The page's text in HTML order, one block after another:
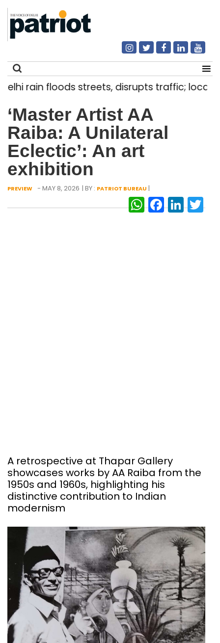
Search
for:
rain floods streets, disrupts traffic; locals
‘Master Artist AA
Raiba: A Unilateral
Eclectic’: An art
exhibition
PREVIEW - MAY 8, 2026 | BY : PATRIOT BUREAU |
A retrospective at Thapar Gallery
showcases works by AA Raiba from the
1950s and 1960s, highlighting his
distinctive contribution to Indian
modernism